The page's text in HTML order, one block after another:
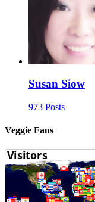
Susan Siow
973 Posts
Veggie Fans